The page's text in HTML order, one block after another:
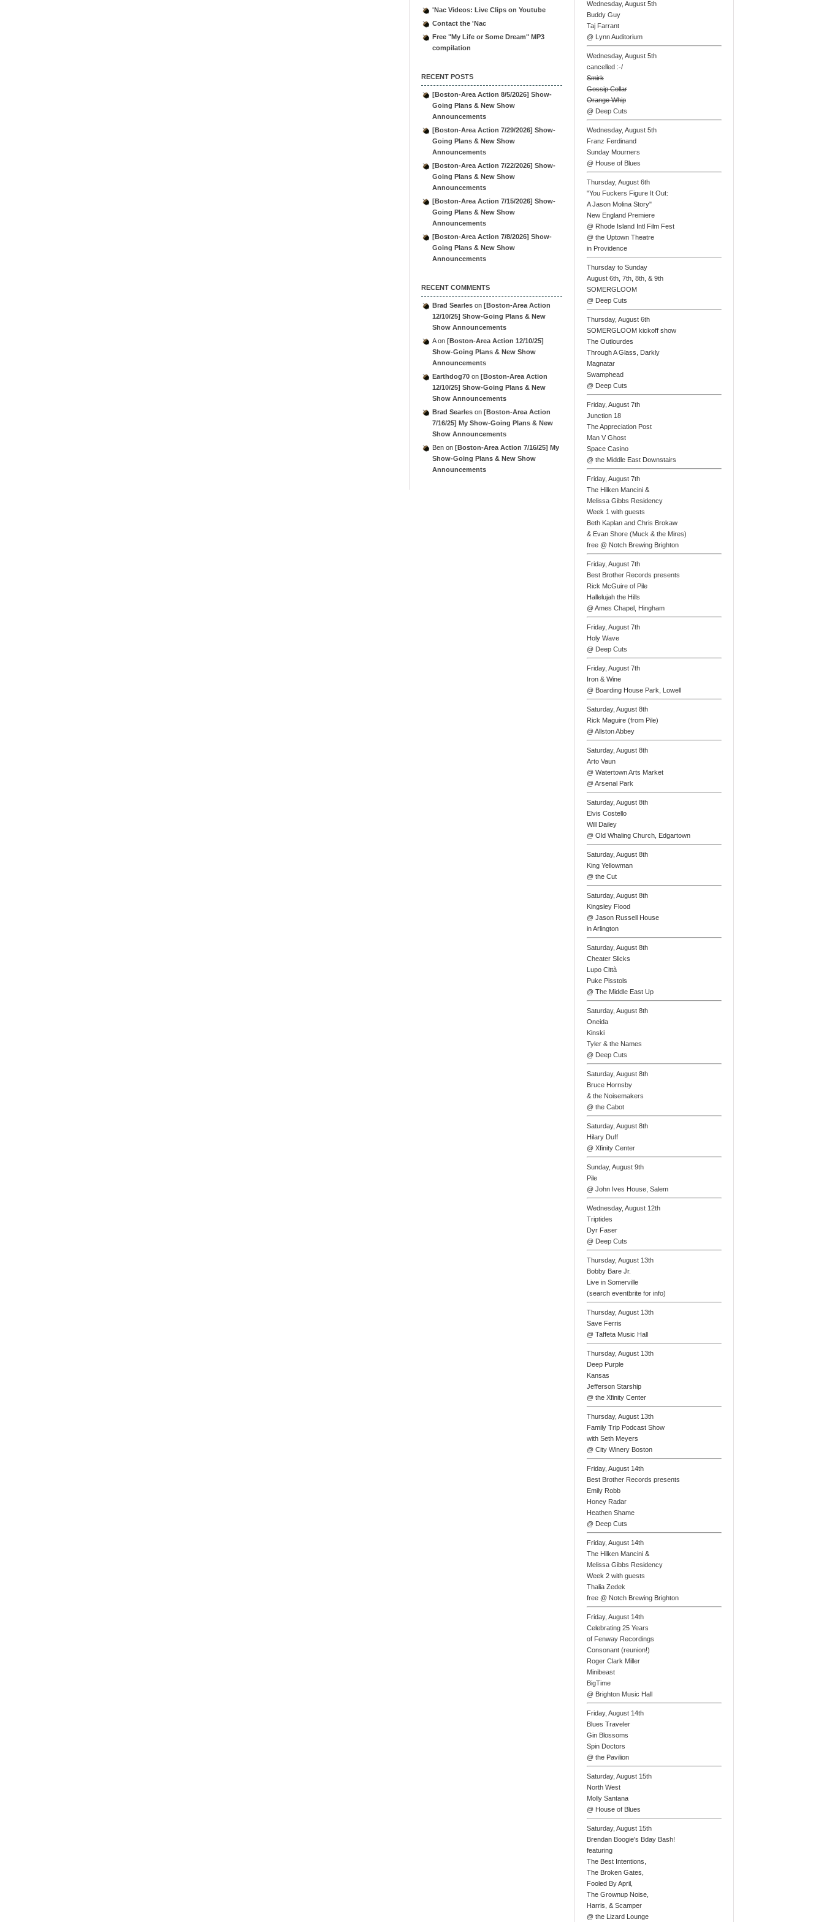
'Nac Videos: Live Clips on Youtube
Contact the 'Nac
Free "My Life or Some Dream" MP3
compilation
RECENT POSTS
[Boston-Area Action 8/5/2026] Show-
Going Plans & New Show
Announcements
[Boston-Area Action 7/29/2026] Show-
Going Plans & New Show
Announcements
[Boston-Area Action 7/22/2026] Show-
Going Plans & New Show
Announcements
[Boston-Area Action 7/15/2026] Show-
Going Plans & New Show
Announcements
[Boston-Area Action 7/8/2026] Show-
Going Plans & New Show
Announcements
RECENT COMMENTS
Brad Searles on [Boston-Area Action
12/10/25] Show-Going Plans & New
Show Announcements
Aon [Boston-Area Action 12/10/25]
Show-Going Plans & New Show
Announcements
Earthdog70 on [Boston-Area Action
12/10/25] Show-Going Plans & New
Show Announcements
Brad Searles on [Boston-Area Action
7/16/25] My Show-Going Plans & New
Show Announcements
Ben on [Boston-Area Action 7/16/25] My
Show-Going Plans & New Show
Announcements
Wednesday, August 5th
Buddy Guy
Taj Farrant
@ Lynn Auditorium
Wednesday, August 5th
cancelled :-/
Smirk
Gossip Collar
Orange Whip
@ Deep Cuts
Wednesday, August 5th
Franz Ferdinand
Sunday Mourners
@ House of Blues
Thursday, August 6th
"You Fuckers Figure It Out:
A Jason Molina Story"
New England Premiere
@ Rhode Island Intl Film Fest
@ the Uptown Theatre
in Providence
Thursday to Sunday
August 6th, 7th, 8th, & 9th
SOMERGLOOM
@ Deep Cuts
Thursday, August 6th
SOMERGLOOM kickoff show
The Outlourdes
Through A Glass, Darkly
Magnatar
Swamphead
@ Deep Cuts
Friday, August 7th
Junction 18
The Appreciation Post
Man V Ghost
Space Casino
@ the Middle East Downstairs
Friday, August 7th
The Hilken Mancini &
Melissa Gibbs Residency
Week 1 with guests
Beth Kaplan and Chris Brokaw
& Evan Shore (Muck & the Mires)
free @ Notch Brewing Brighton
Friday, August 7th
Best Brother Records presents
Rick McGuire of Pile
Hallelujah the Hills
@ Ames Chapel, Hingham
Friday, August 7th
Holy Wave
@ Deep Cuts
Friday, August 7th
Iron & Wine
@ Boarding House Park, Lowell
Saturday, August 8th
Rick Maguire (from Pile)
@ Allston Abbey
Saturday, August 8th
Arto Vaun
@ Watertown Arts Market
@ Arsenal Park
Saturday, August 8th
Elvis Costello
Will Dailey
@ Old Whaling Church, Edgartown
Saturday, August 8th
King Yellowman
@ the Cut
Saturday, August 8th
Kingsley Flood
@ Jason Russell House
in Arlington
Saturday, August 8th
Cheater Slicks
Lupo Città
Puke Pisstols
@ The Middle East Up
Saturday, August 8th
Oneida
Kinski
Tyler & the Names
@ Deep Cuts
Saturday, August 8th
Bruce Hornsby
& the Noisemakers
@ the Cabot
Saturday, August 8th
Hilary Duff
@ Xfinity Center
Sunday, August 9th
Pile
@ John Ives House, Salem
Wednesday, August 12th
Triptides
Dyr Faser
@ Deep Cuts
Thursday, August 13th
Bobby Bare Jr.
Live in Somerville
(search eventbrite for info)
Thursday, August 13th
Save Ferris
@ Taffeta Music Hall
Thursday, August 13th
Deep Purple
Kansas
Jefferson Starship
@ the Xfinity Center
Thursday, August 13th
Family Trip Podcast Show
with Seth Meyers
@ City Winery Boston
Friday, August 14th
Best Brother Records presents
Emily Robb
Honey Radar
Heathen Shame
@ Deep Cuts
Friday, August 14th
The Hilken Mancini &
Melissa Gibbs Residency
Week 2 with guests
Thalia Zedek
free @ Notch Brewing Brighton
Friday, August 14th
Celebrating 25 Years
of Fenway Recordings
Consonant (reunion!)
Roger Clark Miller
Minibeast
BigTime
@ Brighton Music Hall
Friday, August 14th
Blues Traveler
Gin Blossoms
Spin Doctors
@ the Pavilion
Saturday, August 15th
North West
Molly Santana
@ House of Blues
Saturday, August 15th
Brendan Boogie's Bday Bash!
featuring
The Best Intentions,
The Broken Gates,
Fooled By April,
The Grownup Noise,
Harris, & Scamper
@ the Lizard Lounge